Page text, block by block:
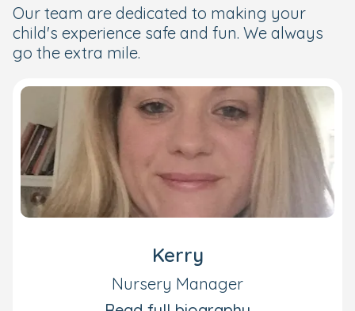
Our team are dedicated to making your
child's experience safe and fun. We always
go the extra mile.
Kerry
Nursery Manager